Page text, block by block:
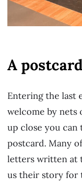
A
Entering the last
welcome by nets
up close you can
postcard. Many
letters written at
us their story for